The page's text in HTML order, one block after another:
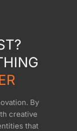
By
creative
that